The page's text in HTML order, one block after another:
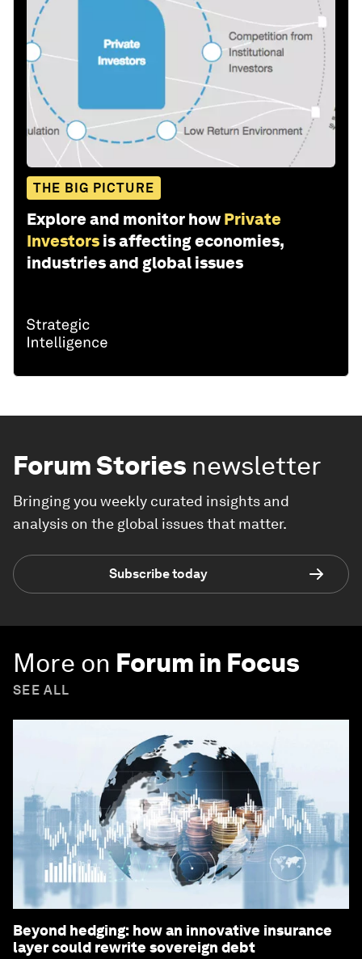
THE BIG PICTURE
Explore and monitor how Private
Investors is affecting economies,
industries and global issues
Forum Stories newsletter
Bringing you weekly curated insights and
analysis on the global issues that matter.
Subscribe today
More on Forum in Focus
SEE ALL
Beyond hedging: how an innovative insurance
layer could rewrite sovereign debt